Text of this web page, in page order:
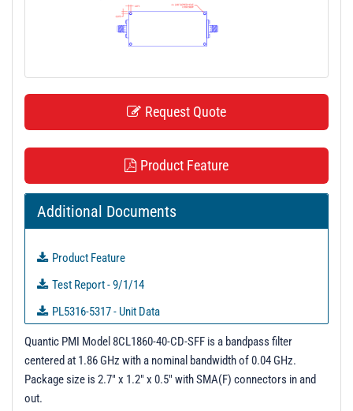
Request Quote
Product Feature
Additional Documents
Product Feature
Test Report - 9/1/14
PL5316-5317 - Unit Data
PL6467-6478 - Unit Data
PL15721 - Unit Data
Quantic PMI Model 8CL1860-40-CD-SFF is a bandpass filter
centered at 1.86 GHz with a nominal bandwidth of 0.04 GHz.
Package size is 2.7" x 1.2" x 0.5" with SMA(F) connectors in and
out.